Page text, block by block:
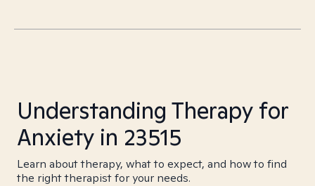
Understanding Therapy for
Anxiety in 23515
Learn about therapy, what to expect, and how to find
the right therapist for your needs.